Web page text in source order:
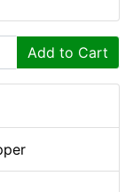
Add to Cart